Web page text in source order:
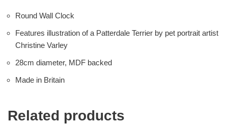
Round Wall Clock
Features illustration of a Patterdale Terrier by pet portrait artist
Christine Varley
28cm diameter, MDF backed
Made in Britain
Related products